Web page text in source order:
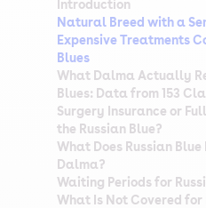
Introduction
Natural Breed with a
Expensive Treatments
Blues
What Dalma Actually
Blues: Data from 153
Surgery Insurance or
the Russian Blue?
What Does Russian
Dalma?
Waiting Periods for
What Is Not Covered for